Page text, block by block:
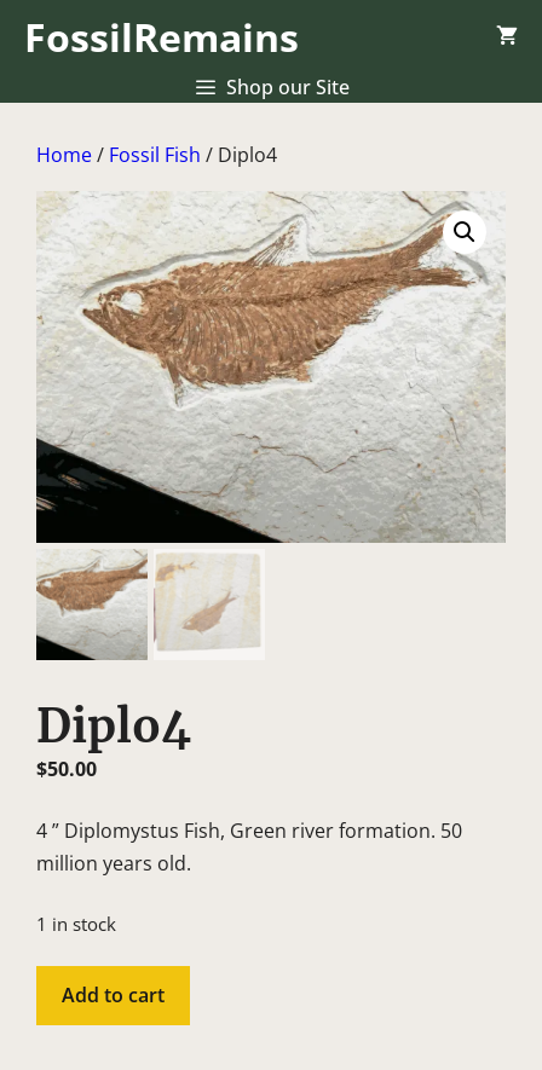
FossilRemains
Shop our Site
Home/ Fossil Fish / Diplo4
Diplo4
$50.00
4 ” Diplomystus Fish, Green river formation. 50
million years old.
1 in stock
Diplo4
Add to cart